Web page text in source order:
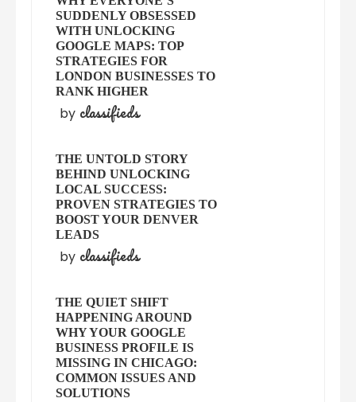
SUDDENLY OBSESSED
WITH UNLOCKING
GOOGLE MAPS: TOP
STRATEGIES FOR
LONDON BUSINESSES TO
RANK HIGHER
by classifieds
THE UNTOLD STORY
BEHIND UNLOCKING
LOCAL SUCCESS:
PROVEN STRATEGIES TO
BOOST YOUR DENVER
LEADS
by classifieds
THE QUIET SHIFT
HAPPENING AROUND
WHY YOUR GOOGLE
BUSINESS PROFILE IS
MISSING IN CHICAGO:
COMMON ISSUES AND
SOLUTIONS